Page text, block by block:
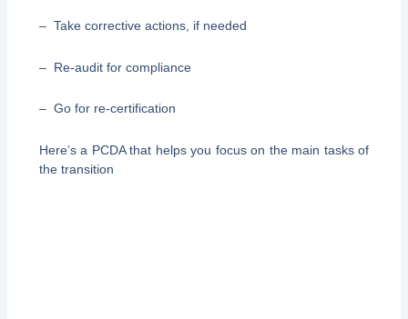
– Take corrective actions, if needed
– Re-audit for compliance
– Go for re-certification
Here’s a PCDA that helps you focus on the main tasks of
the transition